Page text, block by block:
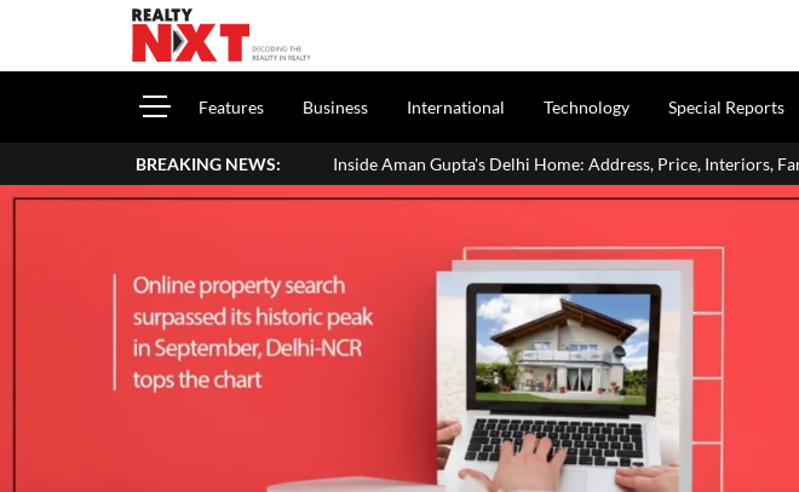
Features Business International Technology Special Reports
BREAKING NEWS:
Inside Aman Gupta's Delhi Home: Address, Price, Interiors, Family & Luxury Lifestyle